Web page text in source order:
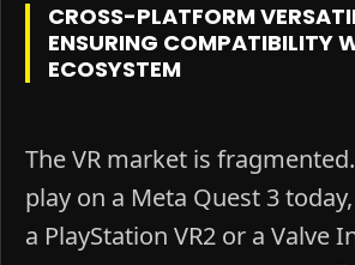
CROSS-PLATFORM
ENSURING COMPATIBILITY
ECOSYSTEM
The VR market is
play on a Meta Quest 3
a PlayStation VR2 or a Valve